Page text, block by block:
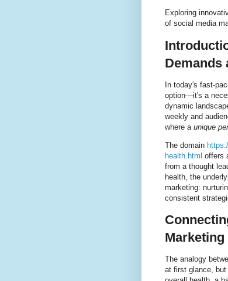
Exploring
of social media
Demands
In today's fast-
option—it's a
dynamic
weekly and
where a unique
The domain
health.html offers
from a thought
health, the
marketing:
consistent
Marketing
The analogy
at first glance, but